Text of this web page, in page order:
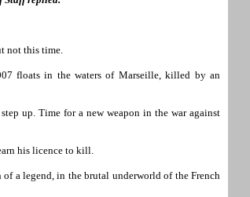
not this time.
floats in the waters of Marseille, killed by an
up. Time for a new weapon in the war against
his licence to kill.
a legend, in the brutal underworld of the French